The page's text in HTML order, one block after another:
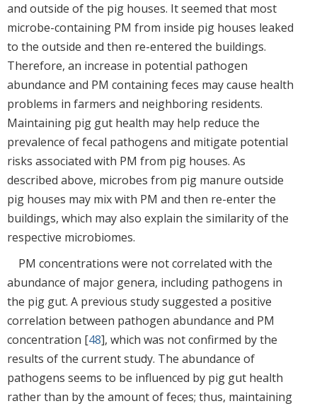
and outside of the pig houses. It seemed that most
microbe-containing PM from inside pig houses leaked
to the outside and then re-entered the buildings.
Therefore, an increase in potential pathogen
abundance and PM containing feces may cause health
problems in farmers and neighboring residents.
Maintaining pig gut health may help reduce the
prevalence of fecal pathogens and mitigate potential
risks associated with PM from pig houses. As
described above, microbes from pig manure outside
pig houses may mix with PM and then re-enter the
buildings, which may also explain the similarity of the
respective microbiomes.
PM concentrations were not correlated with the
abundance of major genera, including pathogens in
the pig gut. A previous study suggested a positive
correlation between pathogen abundance and PM
concentration [48], which was not confirmed by the
results of the current study. The abundance of
pathogens seems to be influenced by pig gut health
rather than by the amount of feces; thus, maintaining